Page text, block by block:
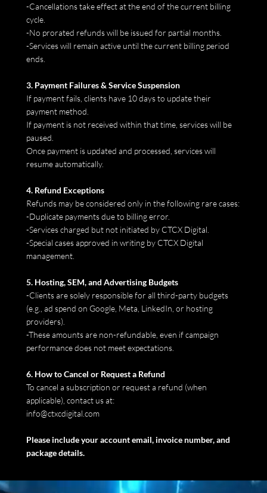
-Cancellations take effect at the end of the current billing
cycle.
-No prorated refunds will be issued for partial months.
-Services will remain active until the current billing period
ends.
3. Payment Failures & Service Suspension
If payment fails, clients have 10 days to update their
payment method.
If payment is not received within that time, services will be
paused.
Once payment is updated and processed, services will
resume automatically.
4. Refund Exceptions
Refunds may be considered only in the following rare cases:
-Duplicate payments due to billing error.
-Services charged but not initiated by CTCX Digital.
-Special cases approved in writing by CTCX Digital
management.
5. Hosting, SEM, and Advertising Budgets
-Clients are solely responsible for all third-party budgets
(e.g., ad spend on Google, Meta, LinkedIn, or hosting
providers).
-These amounts are non-refundable, even if campaign
performance does not meet expectations.
6. How to Cancel or Request a Refund
To cancel a subscription or request a refund (when
applicable), contact us at:
info@ctxcdigital.com
Please include your account email, invoice number, and
package details.